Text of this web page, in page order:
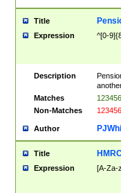
Title
Expression ^[0-
Description
Matches
Non-Matches
Author
Title
Expression [A-Za-